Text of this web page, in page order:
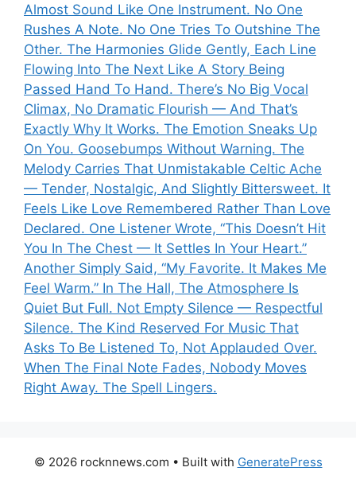
Almost Sound Like One Instrument. No One
Rushes A Note. No One Tries To Outshine The
Other. The Harmonies Glide Gently, Each Line
Flowing Into The Next Like A Story Being
Passed Hand To Hand. There’s No Big Vocal
Climax, No Dramatic Flourish — And That’s
Exactly Why It Works. The Emotion Sneaks Up
On You. Goosebumps Without Warning. The
Melody Carries That Unmistakable Celtic Ache
— Tender, Nostalgic, And Slightly Bittersweet. It
Feels Like Love Remembered Rather Than Love
Declared. One Listener Wrote, “This Doesn’t Hit
You In The Chest — It Settles In Your Heart.”
Another Simply Said, “My Favorite. It Makes Me
Feel Warm.” In The Hall, The Atmosphere Is
Quiet But Full. Not Empty Silence — Respectful
Silence. The Kind Reserved For Music That
Asks To Be Listened To, Not Applauded Over.
When The Final Note Fades, Nobody Moves
Right Away. The Spell Lingers.
© 2026 rocknnews.com • Built with GeneratePress